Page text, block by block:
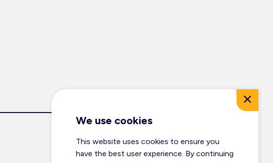
We use cookies
This website uses cookies to ensure you
have the best user experience. By continuing
© Dufferin Tourism 2026
All Rights Reserved